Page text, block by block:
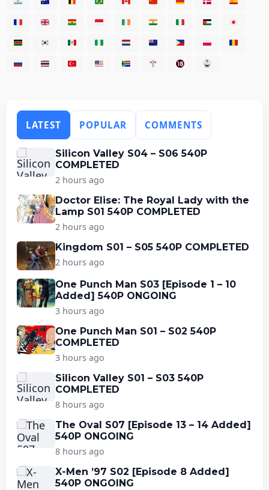
LATEST POPULAR COMMENTS
Silicon Valley S04 – S06 540P
COMPLETED
2 hours ago
Doctor Elise: The Royal Lady with the
Lamp S01 540P COMPLETED
2 hours ago
Kingdom S01 – S05 540P COMPLETED
2 hours ago
One Punch Man S03 [Episode 1 – 10
Added] 540P ONGOING
3 hours ago
One Punch Man S01 – S02 540P
COMPLETED
3 hours ago
Silicon Valley S01 – S03 540P
COMPLETED
8 hours ago
The Oval S07 [Episode 13 – 14 Added]
540P ONGOING
8 hours ago
X-Men ’97 S02 [Episode 8 Added]
540P ONGOING